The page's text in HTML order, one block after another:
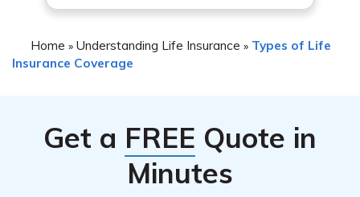
Home » Understanding Life Insurance » Types of Life
Insurance Coverage
Get a FREE Quote in
Minutes